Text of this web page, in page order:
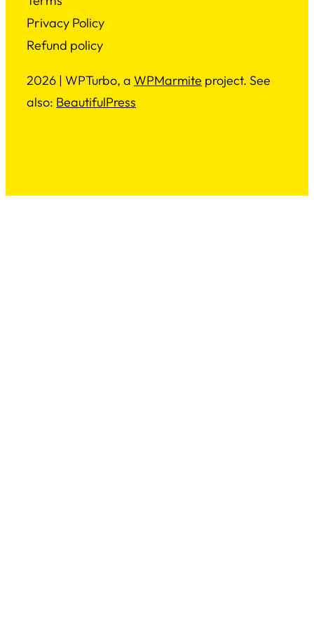
Privacy Policy
Refund policy
2026 | WPTurbo, a WPMarmite project. See
also: BeautifulPress